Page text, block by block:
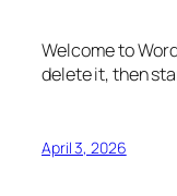
Welcome to
delete it, then
April 3, 2026